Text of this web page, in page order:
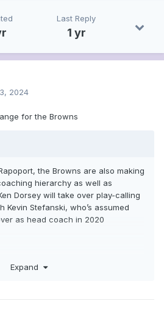
Last Reply
1 yr
2024
for the Browns
the Browns are also making
hierarchy as well as
Dorsey will take over play-calling
Kevin Stefanski, who’s assumed
as head coach in 2020
32nd in total offense (253.9 yards
Expand